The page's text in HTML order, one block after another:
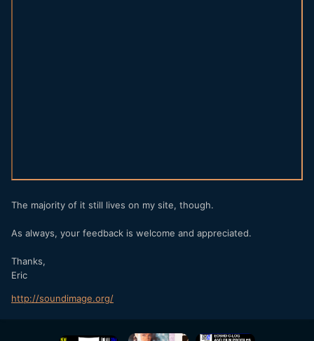
The majority of it still lives on my site, though.
As always, your feedback is welcome and appreciated.
Thanks,
Eric
http://soundimage.org/